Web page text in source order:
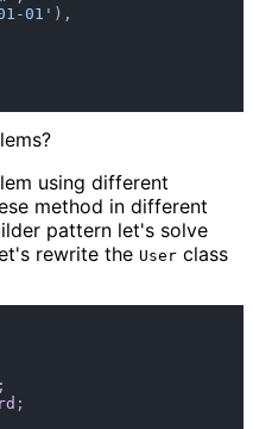
01' ),
using different
method in different
pattern let's solve
rewrite the User class
;
;